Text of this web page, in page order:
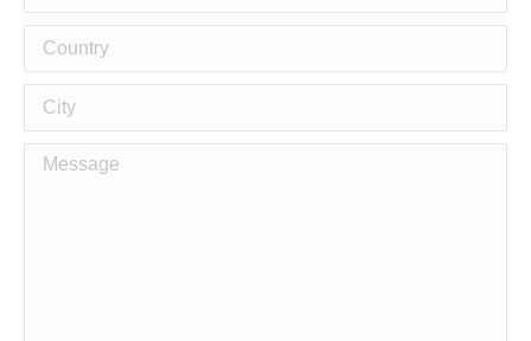
Country
City
MessageBuilding Stylish and